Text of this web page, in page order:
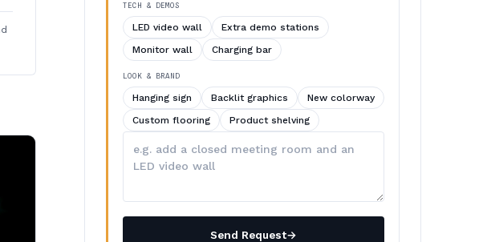
TECH & DEMOS
LED video wall
Extra demo stations
Monitor wall
Charging bar
LOOK & BRAND
Hanging sign Backlit graphics
New colorway
Custom flooring
Product shelving
Describe
your
Send Request→